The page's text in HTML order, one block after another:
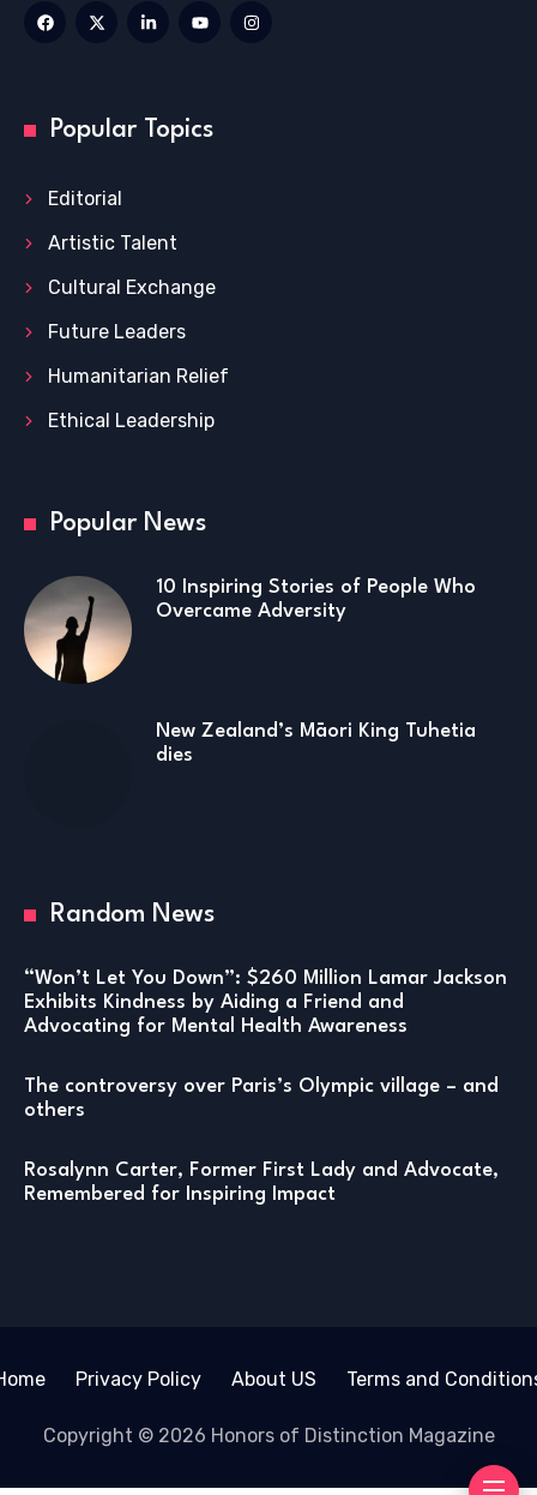
Popular Topics
Editorial
Artistic Talent
Cultural Exchange
Future Leaders
Humanitarian Relief
Ethical Leadership
Popular News
10 Inspiring Stories of People Who
Overcame Adversity
New Zealand’s Māori King Tuhetia
dies
Random News
“Won’t Let You Down”: $260 Million Lamar Jackson
Exhibits Kindness by Aiding a Friend and
Advocating for Mental Health Awareness
The controversy over Paris’s Olympic village – and
others
Rosalynn Carter, Former First Lady and Advocate,
Remembered for Inspiring Impact
Privacy Policy About US Terms and
Copyright © 2026 Honors of Distinction Magazine